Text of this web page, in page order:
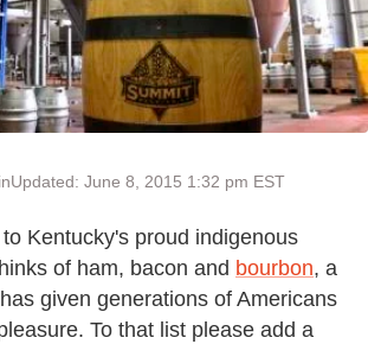
Updated: June 8, 2015 1:32 pm EST
Kentucky's proud indigenous
of ham, bacon and bourbon, a
given generations of Americans
To that list please add a